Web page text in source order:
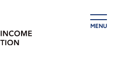
MENU